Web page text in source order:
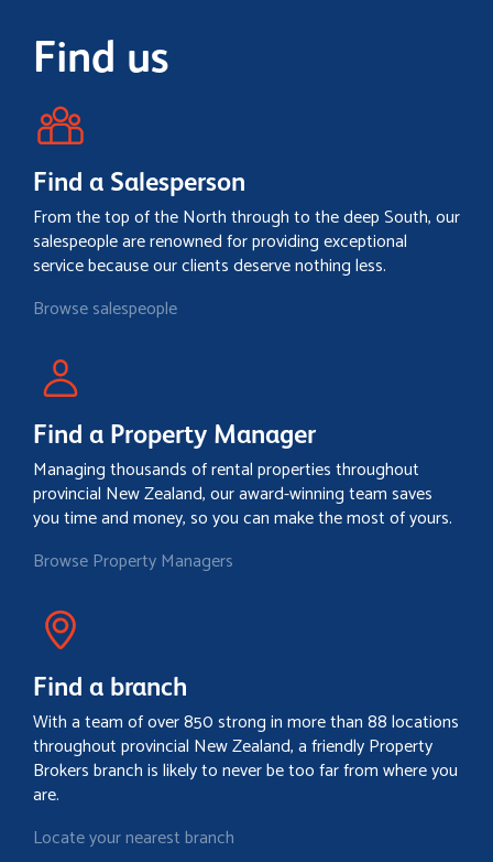
Find us
Find a Salesperson
From the top of the North through to the deep South, our
salespeople are renowned for providing exceptional
service because our clients deserve nothing less.
Browse salespeople
Find a Property Manager
Managing thousands of rental properties throughout
provincial New Zealand, our award-winning team saves
you time and money, so you can make the most of yours.
Browse Property Managers
Find a branch
With a team of over 850 strong in more than 88 locations
throughout provincial New Zealand, a friendly Property
Brokers branch is likely to never be too far from where you
are.
Locate your nearest branch